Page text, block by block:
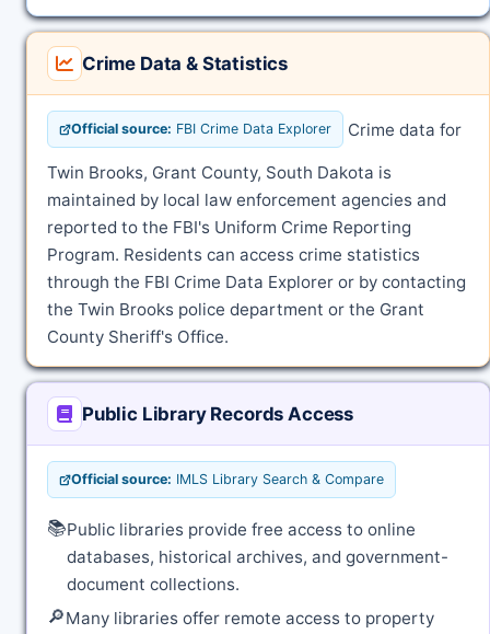
Crime Data & Statistics
Official source: FBI Crime Data Explorer Crime data for
Twin Brooks, Grant County, South Dakota is
maintained by local law enforcement agencies and
reported to the FBI's Uniform Crime Reporting
Program. Residents can access crime statistics
through the FBI Crime Data Explorer or by contacting
the Twin Brooks police department or the Grant
County Sheriff's Office.
Public Library Records Access
Official source: IMLS Library Search & Compare
📚Public libraries provide free access to online
databases, historical archives, and government-
document collections.
🔎Many libraries offer remote access to property